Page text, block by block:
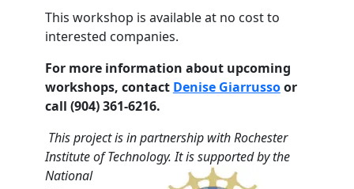
This workshop is available at no cost to
interested companies.
For more information about upcoming
workshops, contact Denise Giarrussoor
call (904) 361-6216.
This project is in partnership with Rochester
Institute of Technology. It is supported by the
National